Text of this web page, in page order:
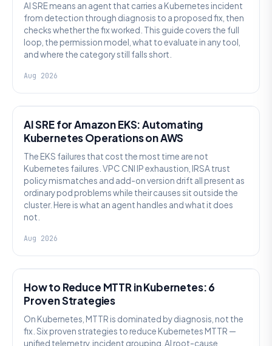
AI SRE means an agent that carries a Kubernetes incident
from detection through diagnosis to a proposed fix, then
checks whether the fix worked. This guide covers the full
loop, the permission model, what to evaluate in any tool,
and where the category still falls short.
Aug 2026
AI SRE for Amazon EKS: Automating
Kubernetes Operations on AWS
The EKS failures that cost the most time are not
Kubernetes failures. VPC CNI IP exhaustion, IRSA trust
policy mismatches and add-on version drift all present as
ordinary pod problems while their causes sit outside the
cluster. Here is what an agent handles and what it does
not.
Aug 2026
How to Reduce MTTR in Kubernetes: 6
Proven Strategies
On Kubernetes, MTTR is dominated by diagnosis, not the
fix. Six proven strategies to reduce Kubernetes MTTR —
unified telemetry, incident grouping, AI root-cause